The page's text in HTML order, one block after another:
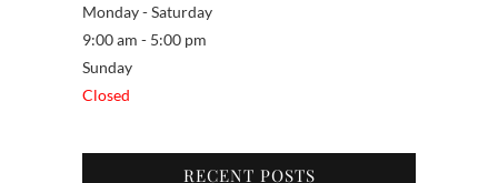
Monday - Saturday
9:00 am - 5:00 pm
Sunday
Closed
RECENT POSTS